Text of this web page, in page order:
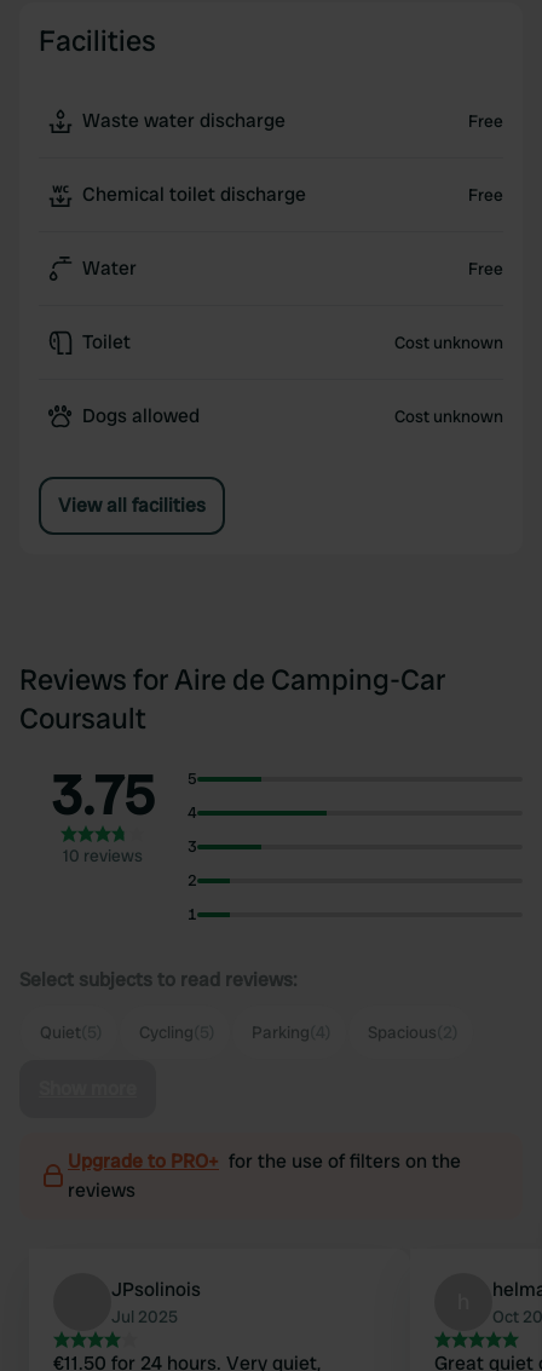
Facilities
Waste water discharge Free
Chemical toilet discharge Free
Water Free
Toilet Cost unknown
Dogs allowed Cost unknown
View all facilities
Reviews for Aire de Camping-Car
Coursault
3.75
10 reviews
5
4
3
2
1
Select subjects to read reviews:
Quiet Cycling Parking Spacious
Upgrade to PRO+ for the use of filters on the
reviews
JPsolinois
Jul 2025
€11.50 for 24 hours. Very quiet,
Oct
Great quiet